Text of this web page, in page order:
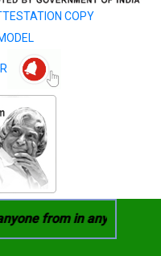
COPY
from in any